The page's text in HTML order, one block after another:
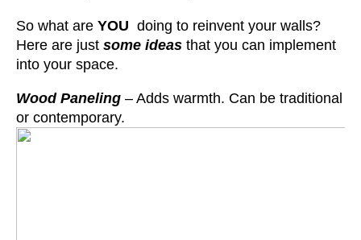
So what are YOU doing to reinvent your walls?
Here are just some ideas that you can implement
into your space.
Wood Paneling – Adds warmth. Can be traditional
or contemporary.